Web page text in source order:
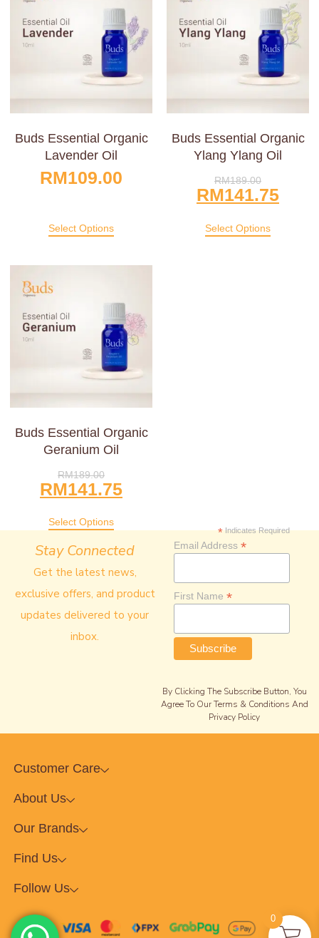
Buds Essential Organic
Lavender Oil
RM109.00
Select Options
Buds Essential Organic
Ylang Ylang Oil
RM189.00
RM141.75
Select Options
Buds Essential Organic
Geranium Oil
RM189.00
RM141.75
Select Options
Stay Connected
Get the latest news,
exclusive offers, and product
updates delivered to your
inbox.
*Indicates Required
Email Address *
First Name *
By Clicking The Subscribe Button, You
Agree To Our Terms & Conditions And
Privacy Policy
Customer Care
About Us
Our Brands
Find Us
Follow Us
0